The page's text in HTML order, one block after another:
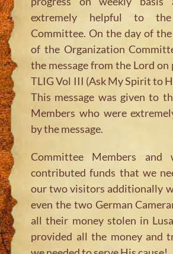
extremely helpful to the
Committee. On the day of
of the Organization
the message from the Lord on
TLIG Vol III (Ask My Spirit to
This message was given to
Members who were
by the message.
Committee Members and
contributed funds that we
our two visitors additionally
even the two German
all their money stolen in
provided all the money and